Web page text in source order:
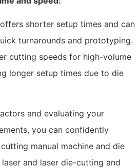
shorter setup times and can
turnarounds and prototyping.
cutting speeds for high-volume
longer setup times due to die
and evaluating your
you can confidently
manual machine and die
laser and laser die-cutting and